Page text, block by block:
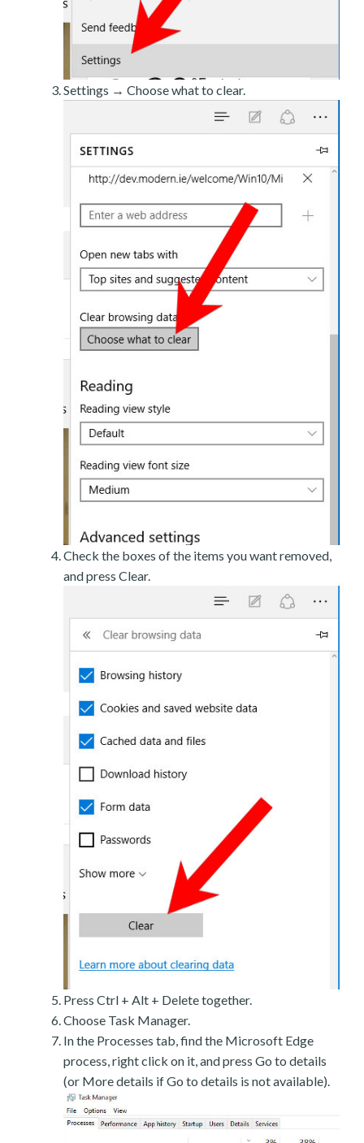
Settings → Choose what to clear.
Check the boxes of the items you want removed,
and press Clear.
Press Ctrl + Alt + Delete together.
Choose Task Manager.
In the Processes tab, find the Microsoft Edge
process, right click on it, and press Go to details
(or More details if Go to details is not available).